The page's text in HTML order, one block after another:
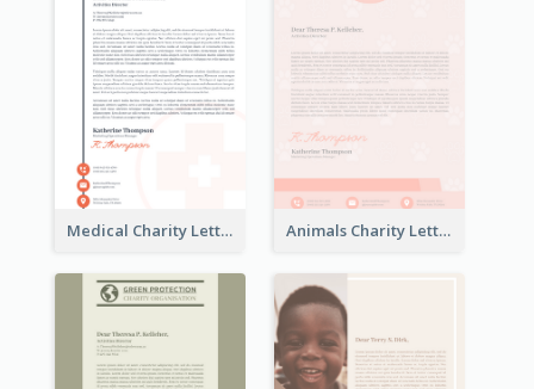
Medical Charity Letterhead Animals Charity Letterhead